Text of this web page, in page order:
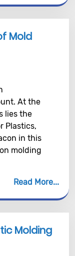
Mold
At the
lies the
Plastics,
in this
molding
Read More
Molding